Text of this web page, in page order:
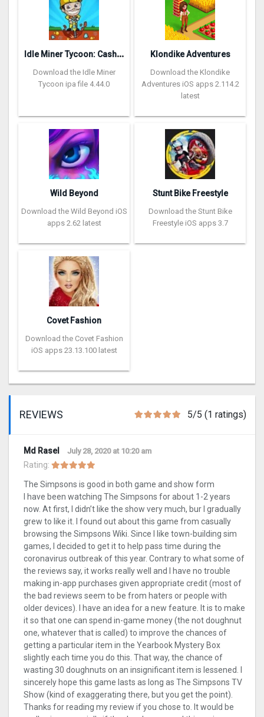
I
dle Miner Tycoon: Cash Empire
Download the Idle Miner
Tycoon ipa file 4.44.0
Klondike Adventures
Download the Klondike
Adventures iOS apps 2.114.2
latest
Wild Beyond
Download the Wild Beyond iOS
apps 2.62 latest
Stunt Bike Freestyle
Download the Stunt Bike
Freestyle iOS apps 3.7
Covet Fashion
Download the Covet Fashion
iOS apps 23.13.100 latest
REVIEWS 5/5 (1 ratings)
Md Rasel July 28, 2020 at 10:20 am
Rating:
The Simpsons is good in both game and show form
I have been watching The Simpsons for about 1-2 years
now. At first, I didn’t like the show very much, bur I gradually
grew to like it. I found out about this game from casually
browsing the Simpsons Wiki. Since I like town-building sim
games, I decided to get it to help pass time during the
coronavirus outbreak of this year. Contrary to what some of
the reviews say, it works really well and I have no trouble
making in-app purchases given appropriate credit (most of
the bad reviews seem to be from haters or people with
older devices). I have an idea for a new feature. It is to make
it so that one can spend in-game money (the not doughnut
one, whatever that is called) to improve the chances of
getting a particular item in the Yearbook Mystery Box
slightly each time you do this. That way, the chance of
wasting 30 doughnuts on an insignificant item is lessened. I
sincerely hope this game lasts as long as The Simpsons TV
Show (kind of exaggerating there, but you get the point).
Thanks for reading my review if you chose to. It would be